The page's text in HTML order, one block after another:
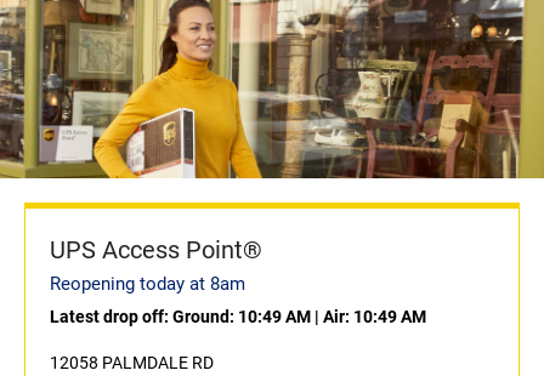
UPS Access Point®
Reopening today at 8am
Latest drop off: Ground: 10:49 AM | Air: 10:49 AM
12058 PALMDALE RD